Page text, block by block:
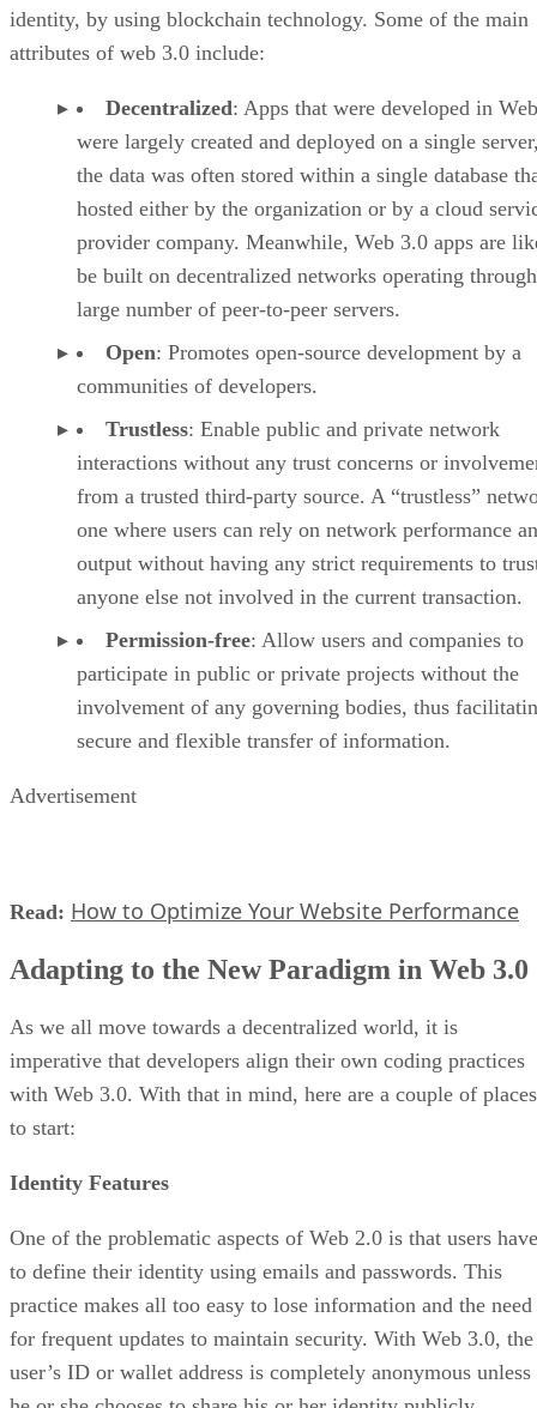
identity, by using blockchain technology. Some of the main
attributes of web 3.0 include:
Decentralized: Apps that were developed in
were largely created and deployed on a single
the data was often stored within a single database
hosted either by the organization or by a cloud
provider company. Meanwhile, Web 3.0 apps are
be built on decentralized networks operating
large number of peer-to-peer servers.
Open: Promotes open-source development by a
communities of developers.
Trustless: Enable public and private network
interactions without any trust concerns or
from a trusted third-party source. A “trustless”
one where users can rely on network performance
output without having any strict requirements to
anyone else not involved in the current transaction.
Permission-free: Allow users and companies to
participate in public or private projects without the
involvement of any governing bodies, thus
secure and flexible transfer of information.
Advertisement
Read: How to Optimize Your Website Performance
Adapting to the New Paradigm in Web 3.0
As we all move towards a decentralized world, it is
imperative that developers align their own coding practices
with Web 3.0. With that in mind, here are a couple of places
to start:
Identity Features
One of the problematic aspects of Web 2.0 is that users have
to define their identity using emails and passwords. This
practice makes all too easy to lose information and the need
for frequent updates to maintain security. With Web 3.0, the
user’s ID or wallet address is completely anonymous unless